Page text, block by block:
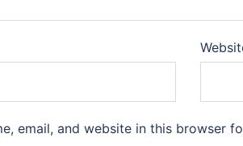
email, and website in this browser